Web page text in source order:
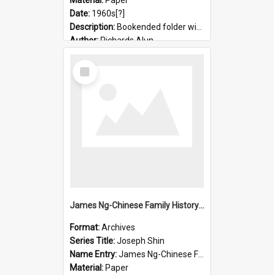
Date: 1960s[?]
Description: Bookended folder with sermons and prayer material
Author:Richards Alun
Select
Item
James Ng-Chinese Family History-New Zealand
Format:Archives
Series Title:Joseph Shin
Name Entry:James Ng-Chinese Family History-New Zealand
Material: Paper